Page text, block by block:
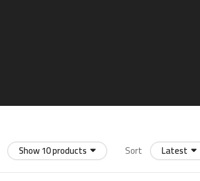
Show 10 products Sort Latest